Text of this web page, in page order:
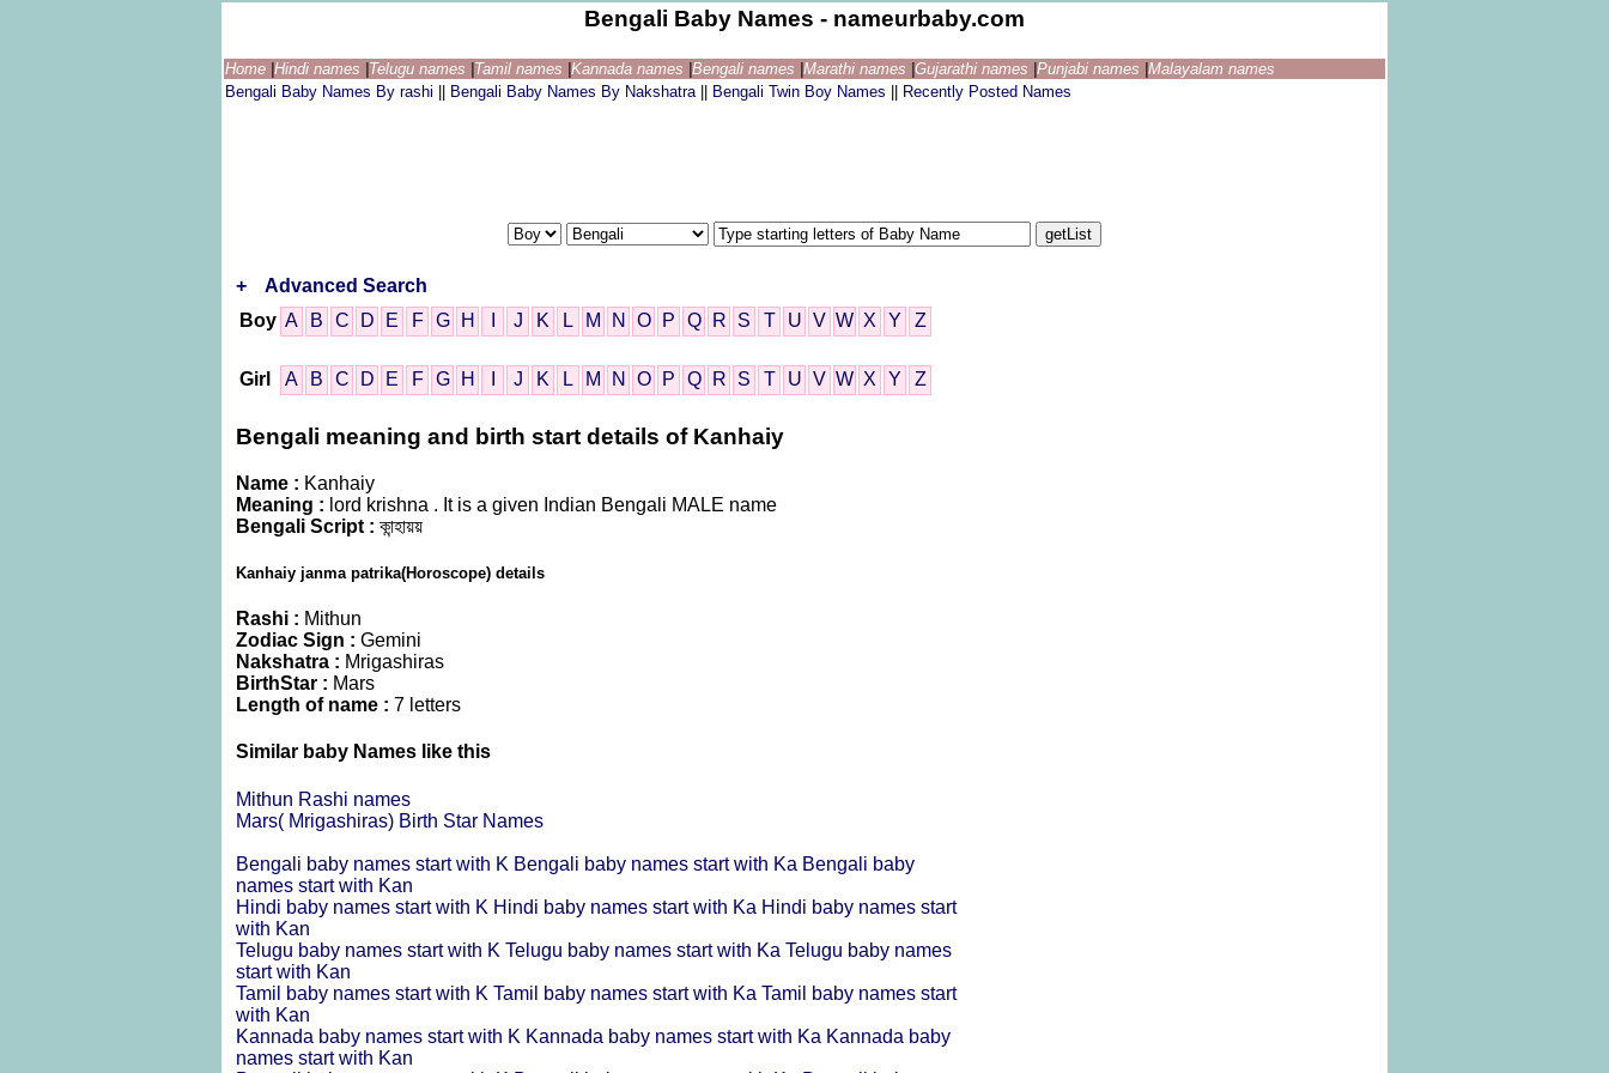
Bengali Baby Names - nameurbaby.com
Home Hindi names Telugu names Tamil names Kannada names Bengali names Marathi names Gujarathi names Punjabi names Malayalam names
Bengali Baby Names By rashi
Bengali Baby Names By Nakshatra Bengali Twin Boy Names Recently Posted Names
+
Advanced Search
Boy A B C D E F G H J K L M N O P Q R S T U V W X Y Z
Girl A B C D E F G H J K L M N O P Q R S T U V W X Y Z
Bengali meaning and birth start details of Kanhaiy
Name : Kanhaiy
Meaning : lord krishna . It is a given Indian Bengali MALE name
Bengali Script : কান্হায়য়
Kanhaiy janma patrika(Horoscope) details
Rashi : Mithun
Zodiac Sign : Gemini
Nakshatra : Mrigashiras
BirthStar : Mars
Length of name : 7 letters
Similar baby Names like this
Mithun Rashi names
Mars( Mrigashiras) Birth Star Names
Bengali baby names start with K Bengali baby names start with Ka Bengali baby
names start with Kan
Hindi baby names start with K Hindi baby names start with Ka Hindi baby names start
with Kan
Telugu baby names start with K Telugu baby names start with Ka Telugu baby names
start with Kan
Tamil baby names start with K Tamil baby names start with Ka Tamil baby names start
with Kan
Kannada baby names start with K Kannada baby names start with Ka Kannada baby
names start with Kan